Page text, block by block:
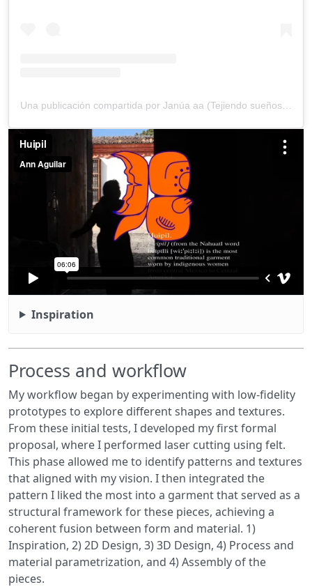
Inspiration
Process and workflow
My workflow began by experimenting with low-fidelity
prototypes to explore different shapes and textures.
From these initial tests, I developed my first formal
proposal, where I performed laser cutting using felt.
This phase allowed me to identify patterns and textures
that aligned with my vision. I then integrated the
pattern I liked the most into a garment that served as a
structural framework for these pieces, achieving a
coherent fusion between form and material. 1)
Inspiration, 2) 2D Design, 3) 3D Design, 4) Process and
material parametrization, and 4) Assembly of the
pieces.